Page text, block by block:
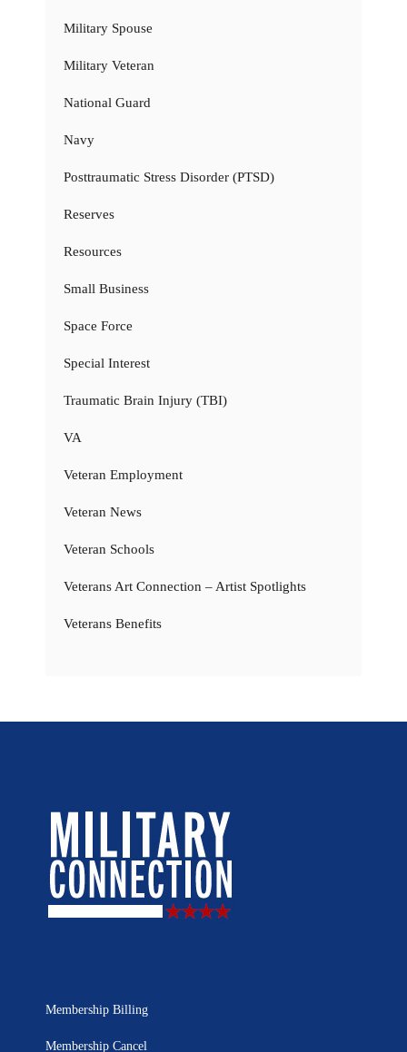
Military Spouse
Military Veteran
National Guard
Navy
Posttraumatic Stress Disorder (PTSD)
Reserves
Resources
Small Business
Space Force
Special Interest
Traumatic Brain Injury (TBI)
VA
Veteran Employment
Veteran News
Veteran Schools
Veterans Art Connection – Artist Spotlights
Veterans Benefits
Membership Billing
Membership Cancel